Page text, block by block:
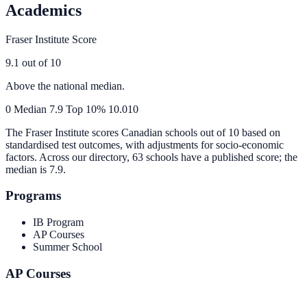
Academics
Fraser Institute Score
9.1 out of 10
Above the national median.
0 Median 7.9 Top 10% 10.010
The Fraser Institute scores Canadian schools out of 10 based on
standardised test outcomes, with adjustments for socio-economic
factors. Across our directory, 63 schools have a published score; the
median is 7.9.
Programs
IB Program
AP Courses
Summer School
AP Courses